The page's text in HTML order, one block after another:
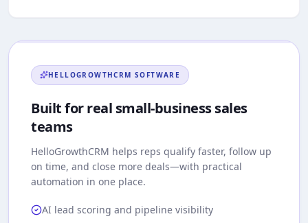
HELLOGROWTHCRM SOFTWARE
Built for real small-business sales
teams
HelloGrowthCRM helps reps qualify faster, follow up
on time, and close more deals—with practical
automation in one place.
AI lead scoring and pipeline visibility